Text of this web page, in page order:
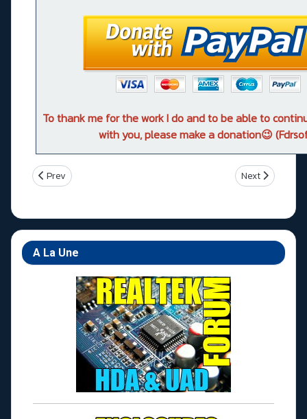
To thank me for the work I do and to be able to
with you, please make a donation😉
Previous article: Z490 Pro4
Prev Next article:
Next
A La Une